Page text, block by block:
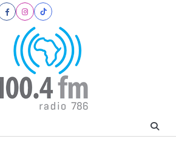
FacebookInstagram
Tiktok